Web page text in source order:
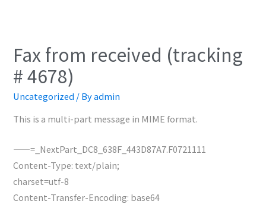
Fax from received (tracking
# 4678)
Uncategorized / Byadmin
This is a multi-part message in MIME format.
——=_NextPart_DC8_638F_443D87A7.F0721111
Content-Type: text/plain;
charset=utf-8
Content-Transfer-Encoding: base64